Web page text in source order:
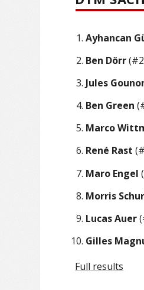
Ayhancan
Ben Dörr
Jules
Ben Green
Marco
René Rast
Maro Engel
Morris
Lucas Auer
Gilles
Full results